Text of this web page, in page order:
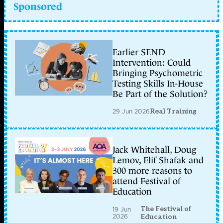
Sponsored
Earlier SEND
Intervention: Could
Bringing Psychometric
Testing Skills In-House
Be Part of the Solution?
29 Jun 2026Real Training
Jack Whitehall, Doug
Lemov, Elif Shafak and
300 more reasons to
attend Festival of
Education
19 Jun
2026
The Festival of
Education